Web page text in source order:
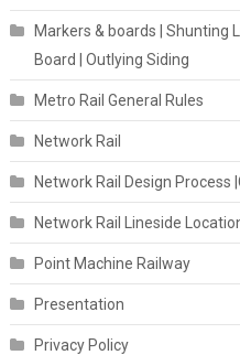
Markers & boards | Shunting
Board | Outlying Siding
Metro Rail General Rules
Network Rail
Network Rail Design
Network Rail Lineside
Point Machine Railway
Presentation
Privacy Policy